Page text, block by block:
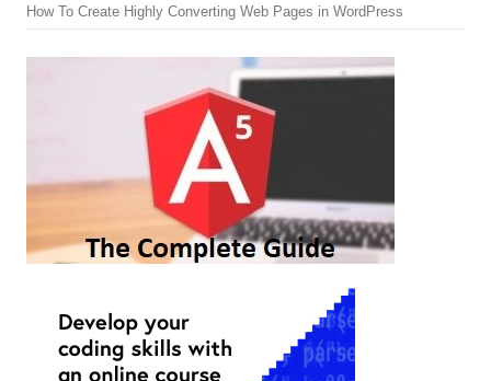
How To Create Highly Converting Web Pages in WordPress